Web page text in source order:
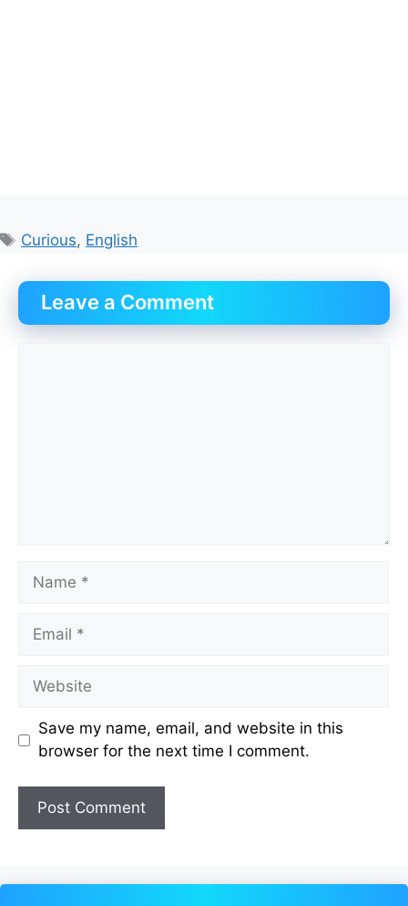
Tags
Curious, English
Leave a Comment
Name
Email
Website
Save my name, email, and website in this
browser for the next time I comment.